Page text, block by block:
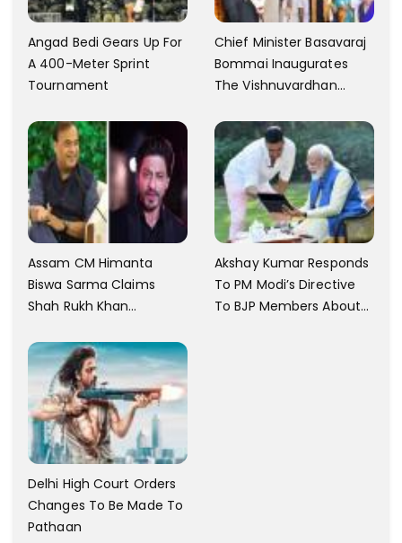
Angad Bedi Gears Up For
A 400-Meter Sprint
Tournament
Chief Minister Basavaraj
Bommai Inaugurates
The Vishnuvardhan
Assam CM Himanta
Biswa Sarma Claims
Shah Rukh Khan
Claimed To Not Know
Him
Akshay Kumar Responds
To PM Modi’s Directive
To BJP Members About
Delhi High Court Orders
Changes To Be Made To
Pathaan